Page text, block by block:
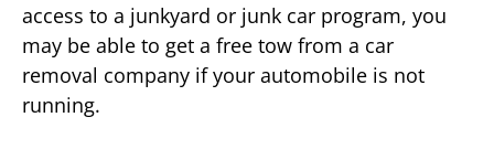
access to a junkyard or junk car program, you
may be able to get a free tow from a car
removal company if your automobile is not
running.